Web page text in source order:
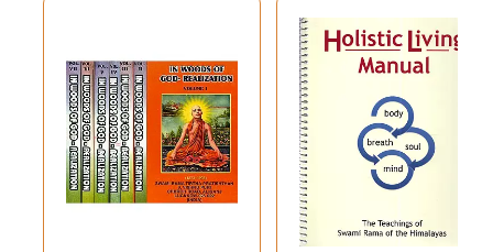
When she answered, "Eight," he said, "You know, on your sixteenth
birthday, I am going to throw you the biggest birthday party."
"Where, Baba?"
"At my master's home."
"Where does your master live?" she asked.
"At Mount Kailash."
Without knowing the context of the conversation, the little girl giggled.
"So, Baba, when are you going to your master's home?"
He said, "Soon after you go to school."
"But Baba, I don't know how to reach your master's home."
Looking at me he said, "I have given your papa the address of my